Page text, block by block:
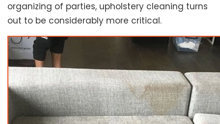
organizing of parties, upholstery cleaning turns
out to be considerably more critical.